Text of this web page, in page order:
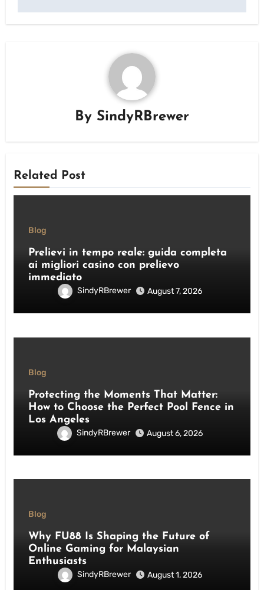
By SindyRBrewer
Related Post
Blog
Prelievi in tempo reale: guida completa
ai migliori casino con prelievo
immediato
SindyRBrewer August 7, 2026
Blog
Protecting the Moments That Matter:
How to Choose the Perfect Pool Fence in
Los Angeles
SindyRBrewer August 6, 2026
Blog
Why FU88 Is Shaping the Future of
Online Gaming for Malaysian
Enthusiasts
SindyRBrewer August 1, 2026